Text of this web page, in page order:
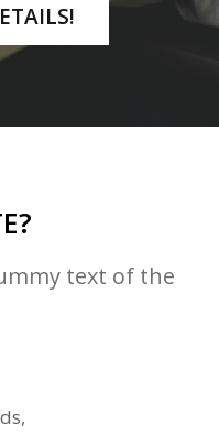
text of the